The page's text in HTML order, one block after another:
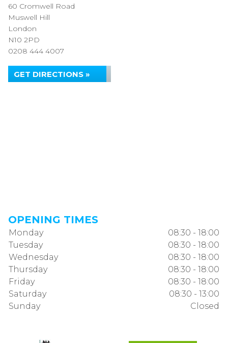
60 Cromwell Road
Muswell Hill
London
N10 2PD
0208 444 4007
GET DIRECTIONS »
OPENING TIMES
Monday
08:30 - 18:00
Tuesday
08:30 - 18:00
Wednesday
08:30 - 18:00
Thursday
08:30 - 18:00
Friday
08:30 - 18:00
Saturday
08:30 - 13:00
Sunday
Closed